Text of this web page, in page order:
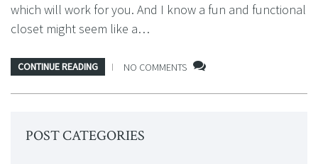
which will work for you. And I know a fun and functional
closet might seem like a…
CONTINUE READING NO COMMENTS
POST CATEGORIES